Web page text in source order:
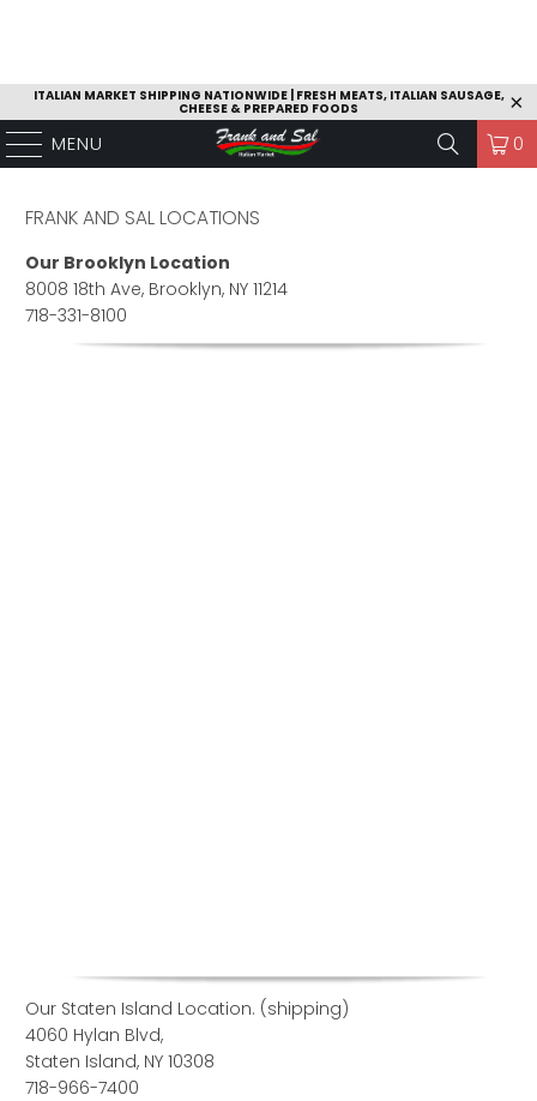
ITALIAN MARKET SHIPPING NATIONWIDE | FRESH MEATS, ITALIAN SAUSAGE,
CHEESE & PREPARED FOODS
MENU 0
FRANK AND SAL LOCATIONS
Our Brooklyn Location
8008 18th Ave, Brooklyn, NY 11214
718-331-8100
Our Staten Island Location. (shipping)
4060 Hylan Blvd,
Staten Island, NY 10308
718-966-7400